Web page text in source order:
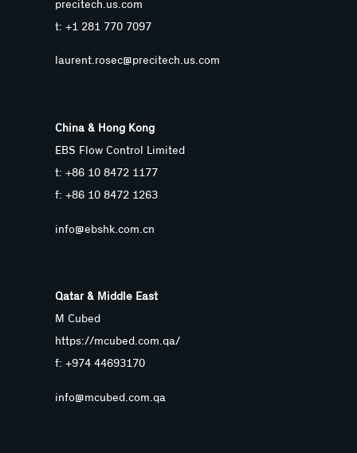
precitech.us.com
t: +1 281 770 7097
laurent.rosec@precitech.us.com
China & Hong Kong
EBS Flow Control Limited
t: +86 10 8472 1177
f: +86 10 8472 1263
info@ebshk.com.cn
Qatar & Middle East
M Cubed
https://mcubed.com.qa/
f: +974 44693170
info@mcubed.com.qa